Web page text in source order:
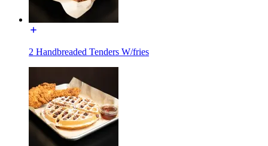
2 Handbreaded Tenders W/fries